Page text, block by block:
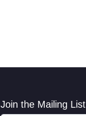
Join the Mailing List